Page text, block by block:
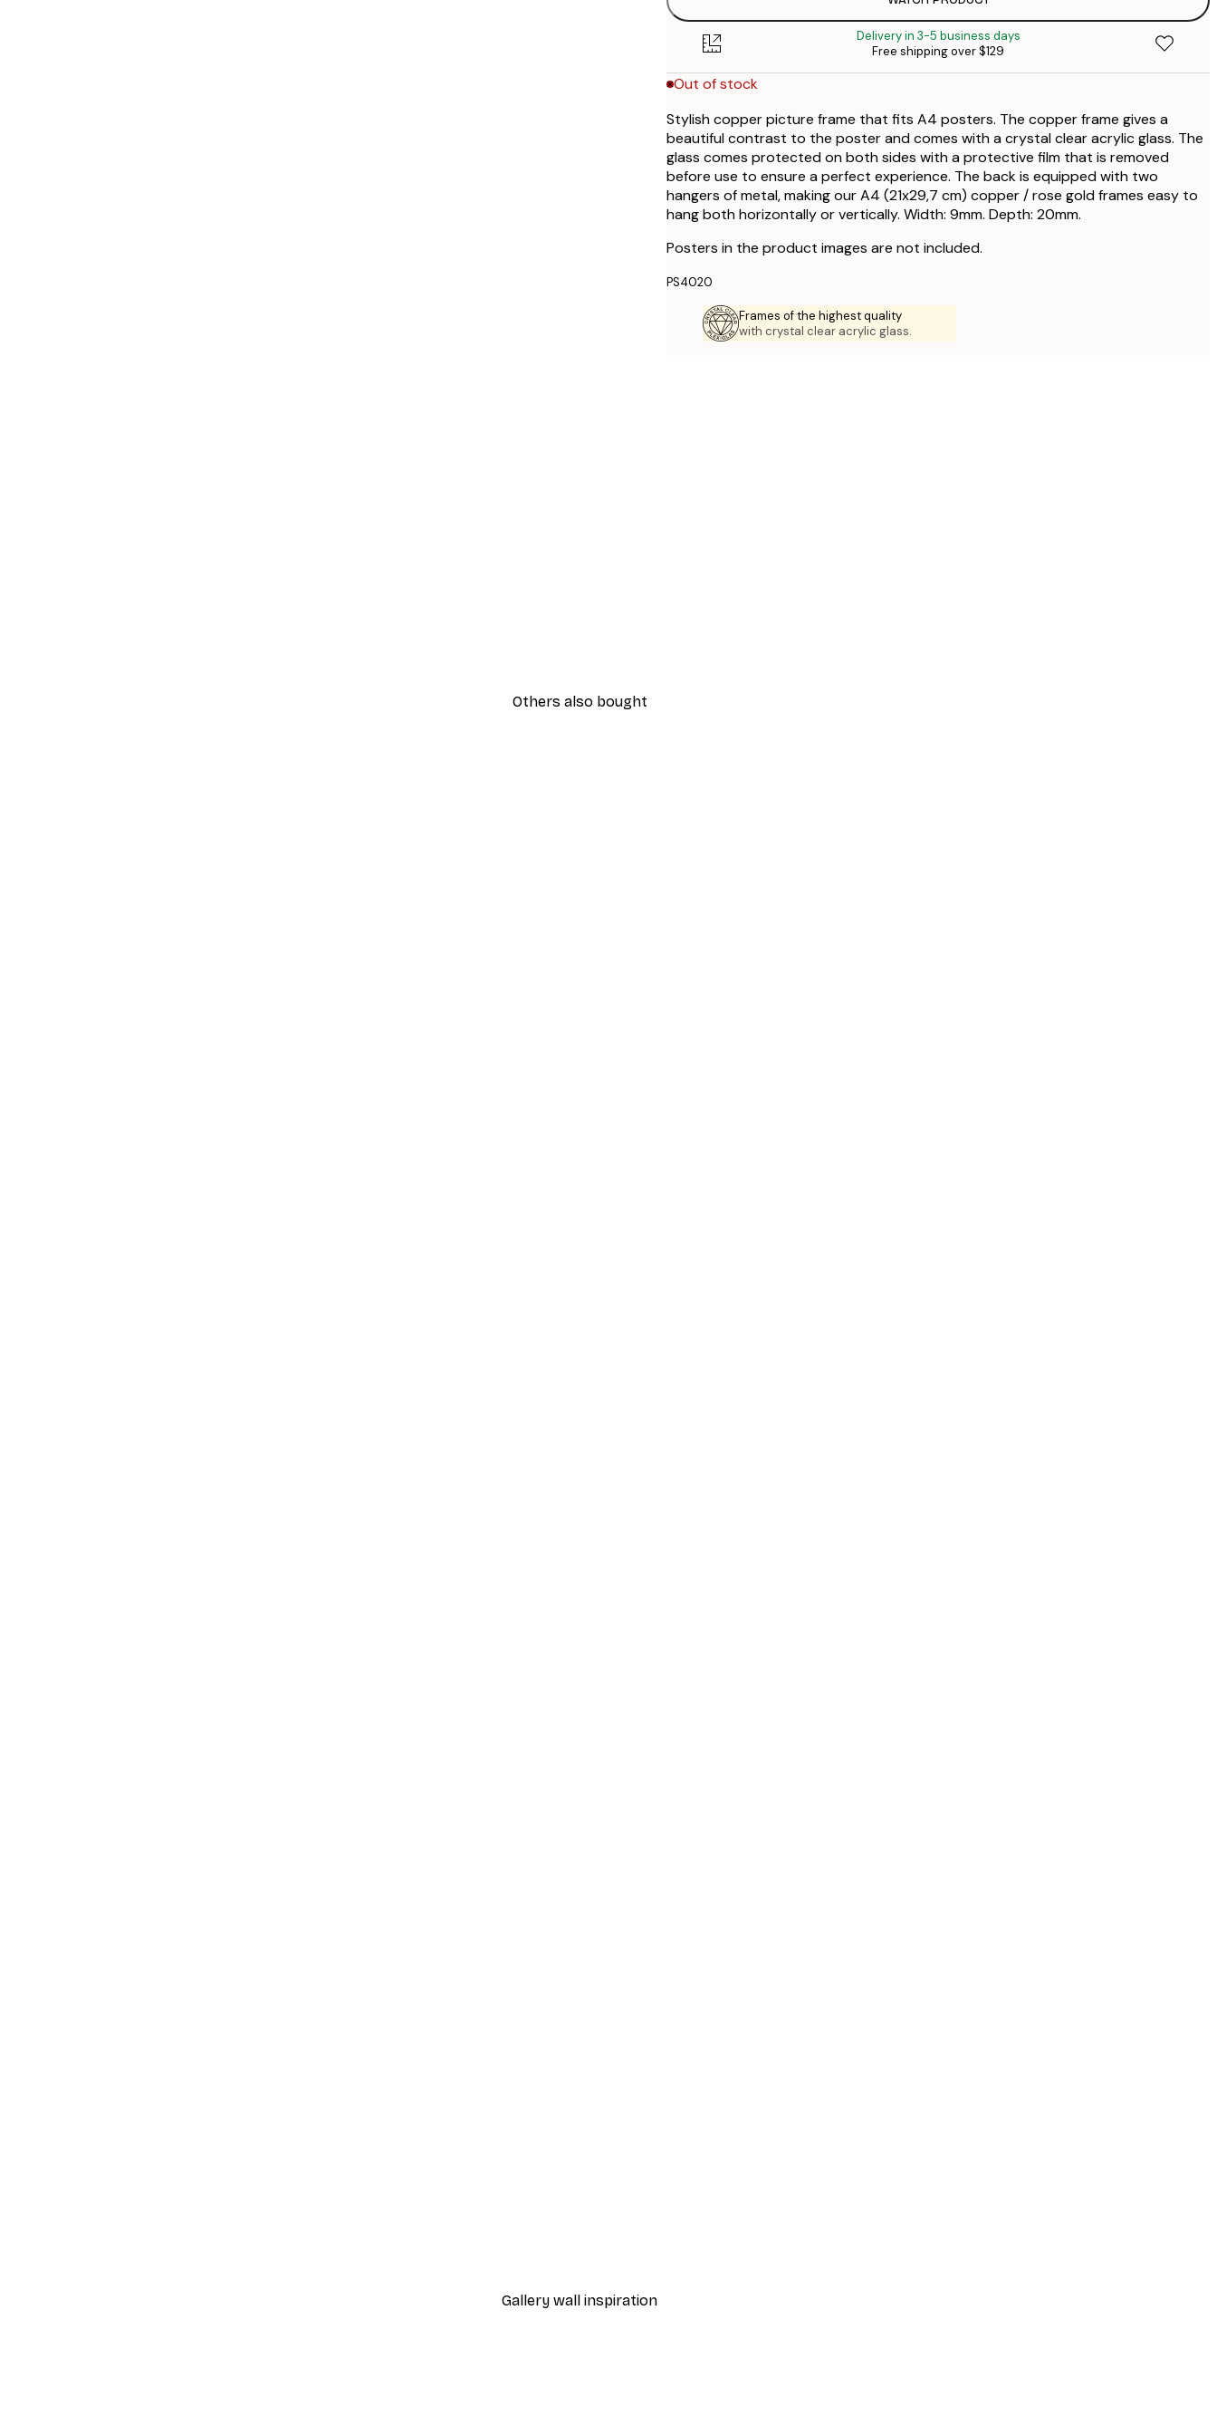
Delivery in 3-5 business days
Free shipping over $129
Out of stock
Stylish copper picture frame that fits A4 posters. The copper frame gives a
beautiful contrast to the poster and comes with a crystal clear acrylic glass. The
glass comes protected on both sides with a protective film that is removed
before use to ensure a perfect experience. The back is equipped with two
hangers of metal, making our A4 (21x29,7 cm) copper / rose gold frames easy to
hang both horizontally or vertically. Width: 9mm. Depth: 20mm.
Posters in the product images are not included.
PS4020
Frames of the highest quality
with crystal clear acrylic glass.
Others also bought
Gallery wall inspiration